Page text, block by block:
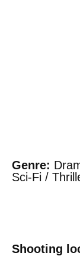
Genre:
Sci-Fi /
Shooting